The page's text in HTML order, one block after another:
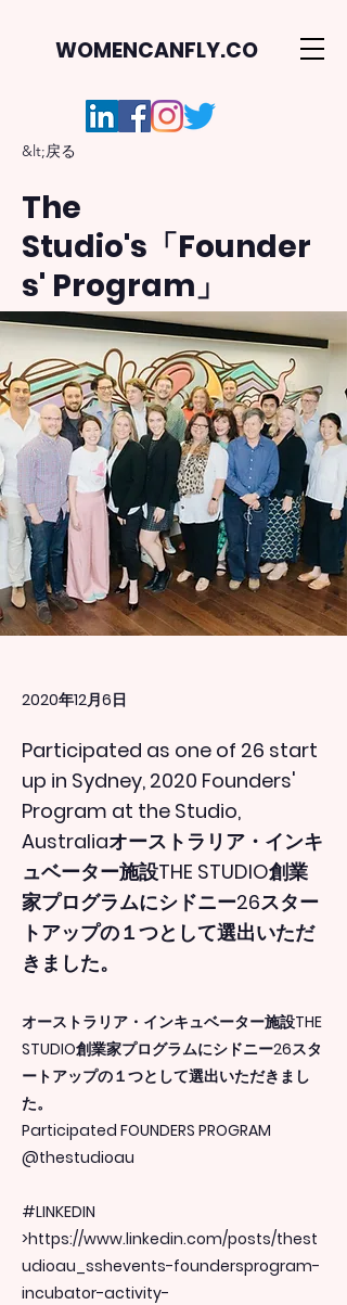
WOMENCANFLY.CO
&lt;戻る
The
Studio's「Founder
s' Program」
2020年12月6日
Participated as one of 26 start
up in Sydney, 2020 Founders'
Program at the Studio,
Australiaオーストラリア・インキ
ュベーター施設THE STUDIO創業
家プログラムにシドニー26スター
トアップの１つとして選出いただ
きました。
オーストラリア・インキュベーター施設THE
STUDIO創業家プログラムにシドニー26スタ
ートアップの１つとして選出いただきまし
た。
Participated FOUNDERS PROGRAM
@thestudioau
#LINKEDIN
>https://www.linkedin.com/posts/thest
udioau_sshevents-foundersprogram-
incubator-activity-